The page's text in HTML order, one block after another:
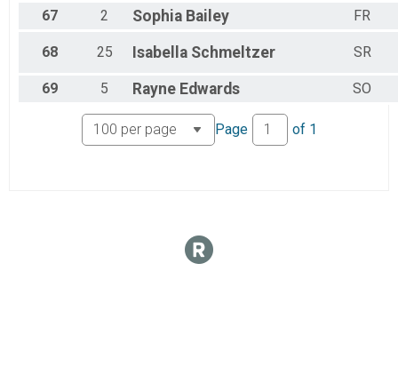
67 2 Sophia Bailey FR
68 25 Isabella Schmeltzer SR
69 5 Rayne Edwards SO
Page of 1